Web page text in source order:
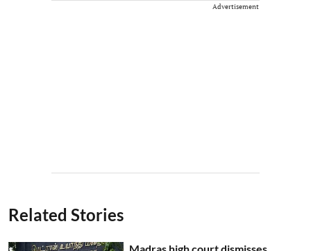
Advertisement
Related Stories
Madras high court dismisses